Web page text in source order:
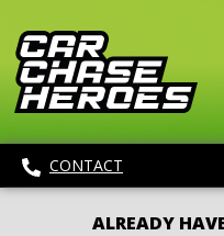
CONTACT
ALREADY